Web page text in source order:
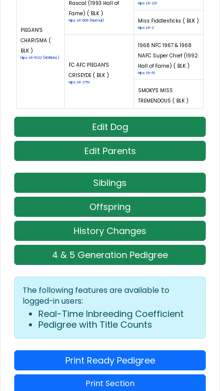
PIEGAN'S
CHARISMA (
BLK )
Hips: LR-5122 (NORMAL)
Rascal (1993 Hall of
Fame) ( BLK )
Hips: LR-609 (Normal)
Hips: LR-231
Miss Fiddlesticks ( BLK )
Hips: LR-2
FC AFC PIEGAN'S
CRISEYDE ( BLK )
Hips: LR-2751
1968 NFC 1967 & 1968
NAFC Super Chief (1992
Hall of Fame) ( BLK )
Hips: LR-51
SMOKY'S MISS
TREMENDOUS ( BLK )
Edit Dog
Edit Parents
Siblings
Offspring
History Changes
4 & 5 Generation Pedigree
The following features are available to
logged-in users:
Real-Time Inbreeding Coefficient
Pedigree with Title Counts
Print Ready Pedigree
Print Section